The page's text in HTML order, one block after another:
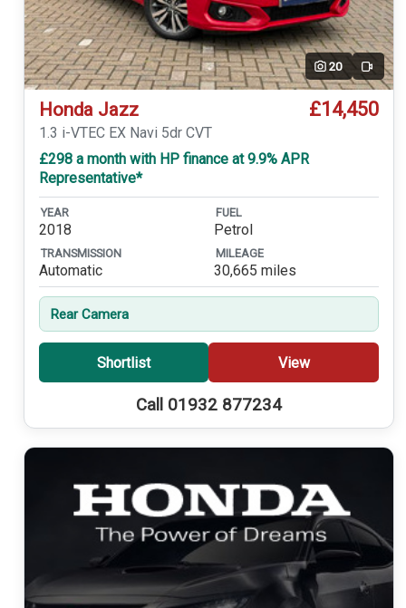
20 Video
Honda Jazz £14,450
1.3 i-VTEC EX Navi 5dr CVT
£298 a month with HP finance at 9.9% APR
Representative*
YEAR
2018
FUEL
Petrol
TRANSMISSION
Automatic
MILEAGE
30,665 miles
Rear Camera
Shortlist View
Call 01932 877234